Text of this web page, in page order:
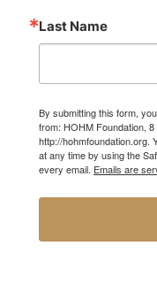
Last Name
By submitting this form,
from: HOHM Foundation,
http://hohmfoundation.org.
at any time by using the
every email. Emails are